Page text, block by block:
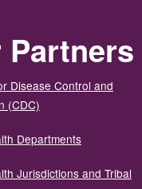
Partners
Disease Control and
(CDC)
Departments
Jurisdictions and Tribal